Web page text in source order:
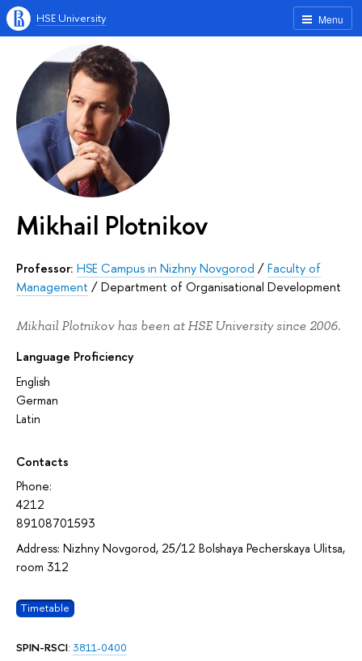
Menu
HSE University
Mikhail Plotnikov
Professor: HSE Campus in Nizhny Novgorod /Faculty of
Management /Department of Organisational Development
Mikhail Plotnikov has been at HSE University since 2006.
Language Proficiency
English
German
Latin
Contacts
Phone:
4212
89108701593
Address: Nizhny Novgorod, 25/12 Bolshaya Pecherskaya Ulitsa,
room 312
Timetable
SPIN-RSCI: 3811-0400